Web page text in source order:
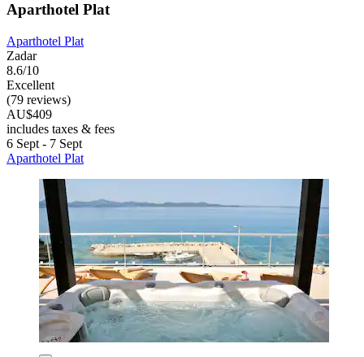
Aparthotel Plat
Aparthotel Plat
Zadar
8.6/10
Excellent
(79 reviews)
AU$409
includes taxes & fees
6 Sept - 7 Sept
Aparthotel Plat